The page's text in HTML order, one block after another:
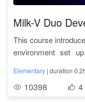
latest generation
which is developed
with the high-
and the
deployment of
cover the basic
such as figure
1.1 Deep
1.3 MLIR
This course
environment set
examples.
platform based
and
Scalability:
The
Elementary | duration
10398 4